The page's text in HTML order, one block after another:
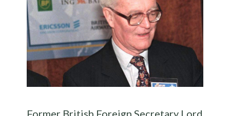
Former British Foreign Secretary Lord